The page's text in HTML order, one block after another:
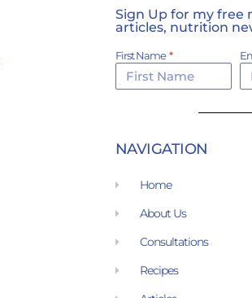
Sign Up for my free
articles, nutrition
First Name
NAVIGATION
Home
About Us
Consultations
Recipes